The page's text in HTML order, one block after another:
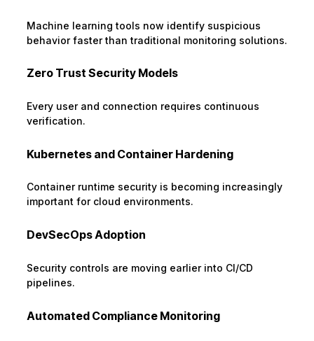
Machine learning tools now identify suspicious
behavior faster than traditional monitoring solutions.
Zero Trust Security Models
Every user and connection requires continuous
verification.
Kubernetes and Container Hardening
Container runtime security is becoming increasingly
important for cloud environments.
DevSecOps Adoption
Security controls are moving earlier into CI/CD
pipelines.
Automated Compliance Monitoring